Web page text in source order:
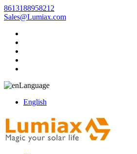
8613188958212
Sales@Lumiax.com
Language
English